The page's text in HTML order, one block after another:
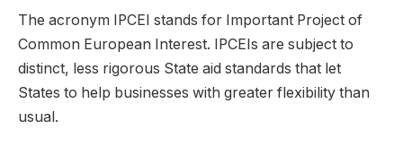
The acronym IPCEI stands for Important Project of
Common European Interest. IPCEIs are subject to
distinct, less rigorous State aid standards that let
States to help businesses with greater flexibility than
usual.